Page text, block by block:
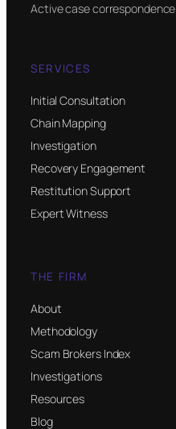
Active case correspondence
SERVICES
Initial Consultation
Chain Mapping
Investigation
Recovery Engagement
Restitution Support
Expert Witness
THE FIRM
About
Methodology
Scam Brokers Index
Investigations
Resources
Blog